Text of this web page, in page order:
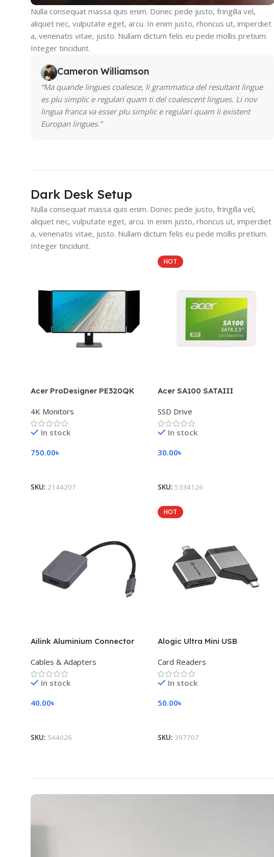
Nulla consequat massa quis enim. Donec pede justo, fringilla vel,
aliquet nec, vulputate eget, arcu. In enim justo, rhoncus ut, imperdiet
a, venenatis vitae, justo. Nullam dictum felis eu pede mollis pretium.
Integer tincidunt.
Cameron Williamson
“Ma quande lingues coalesce, li grammatica del resultant lingue
es plu simplic e regulari quam ti del coalescent lingues. Li nov
lingua franca va esser plu simplic e regulari quam li existent
Europan lingues.”
Dark Desk Setup
Nulla consequat massa quis enim. Donec pede justo, fringilla vel,
aliquet nec, vulputate eget, arcu. In enim justo, rhoncus ut, imperdiet
a, venenatis vitae, justo. Nullam dictum felis eu pede mollis pretium.
Integer tincidunt.
Acer ProDesigner PE320QK
4K Monitors
In stock
750.00৳
SKU: 2144207
HOT
Acer SA100 SATAIII
SSD Drive
In stock
30.00৳
SKU: 5334126
Ailink Aluminium Connector
Cables & Adapters
In stock
40.00৳
SKU: 544026
HOT
Alogic Ultra Mini USB
Card Readers
In stock
50.00৳
SKU: 397707